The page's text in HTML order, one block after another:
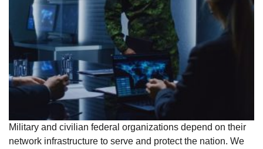
Military and civilian federal organizations depend on their
network infrastructure to serve and protect the nation. We